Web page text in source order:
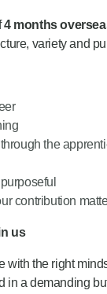
4 months
variety and
the
contribution
us
with the right
in a demanding